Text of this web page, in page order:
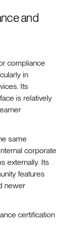
and
compliance
in
Its
is relatively
same
corporate
externally. Its
features
newer
certification